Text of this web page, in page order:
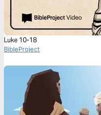
Luke 10-18
BibleProject